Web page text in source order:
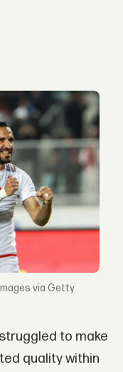
via Getty
to make
quality within